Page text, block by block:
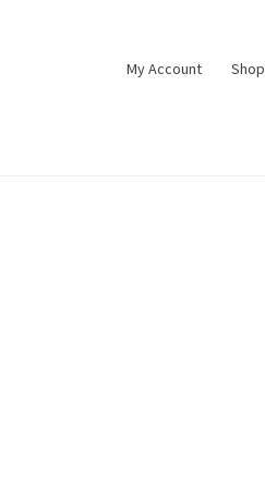
My Account Shop